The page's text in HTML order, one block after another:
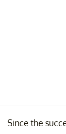
Since the